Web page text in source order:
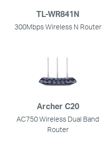
TL-WR841N
300Mbps Wireless N Router
Archer C20
AC750 Wireless Dual Band
Router